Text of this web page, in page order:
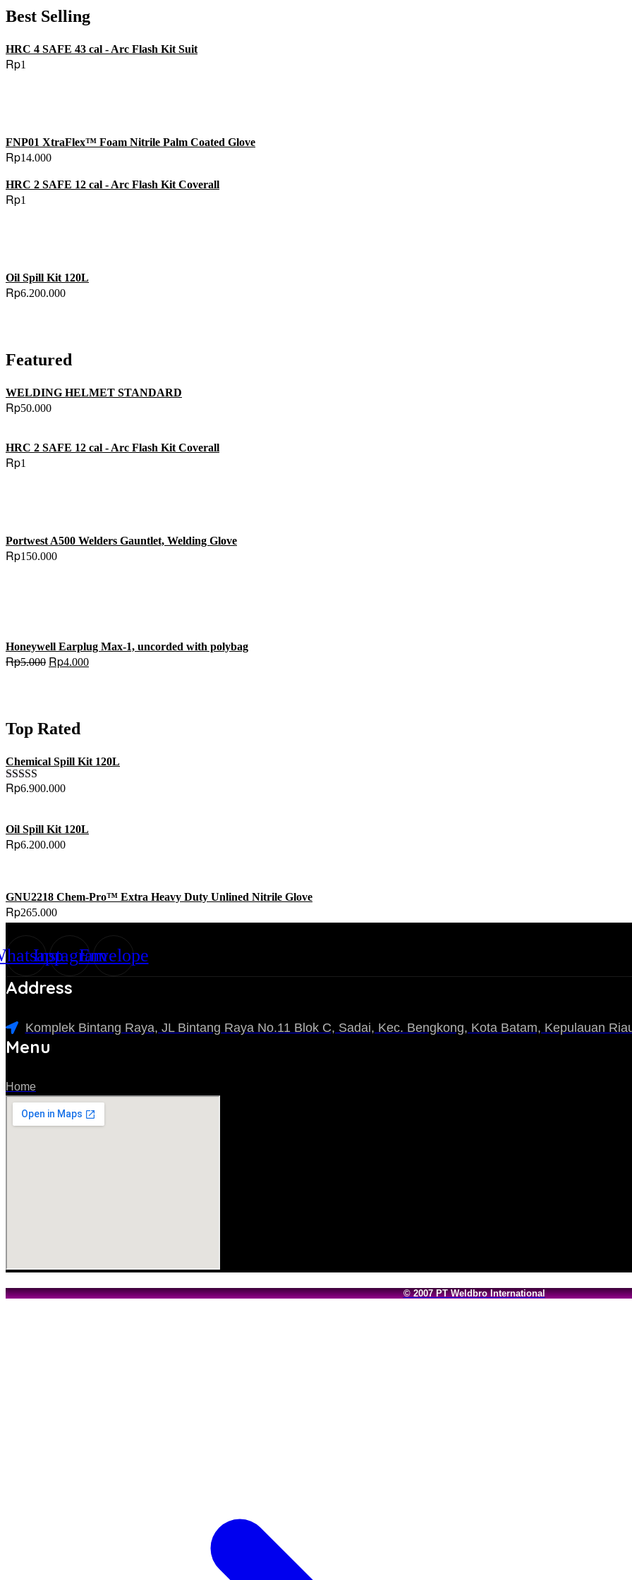
Best Selling
HRC 4 SAFE 43 cal - Arc Flash Kit Suit
Rp1
FNP01 XtraFlex™ Foam Nitrile Palm Coated Glove
Rp14.000
HRC 2 SAFE 12 cal - Arc Flash Kit Coverall
Rp1
Oil Spill Kit 120L
Rp6.200.000
Featured
WELDING HELMET STANDARD
Rp50.000
HRC 2 SAFE 12 cal - Arc Flash Kit Coverall
Rp1
Portwest A500 Welders Gauntlet, Welding Glove
Rp150.000
Honeywell Earplug Max-1, uncorded with polybag
Rp5.000 Original
price
Rp4.000Current
price
Top Rated
Chemical Spill Kit 120L
Rated5.00
Rp6.900.000
Oil Spill Kit 120L
Rp6.200.000
GNU2218 Chem-Pro™ Extra Heavy Duty Unlined Nitrile Glove
Rp265.000
InstagramEnvelope
Address
Komplek Bintang Raya, JL Bintang Raya No.11 Blok C, Sadai, Kec. Bengkong, Kota Batam, Kepulauan
Menu
Home
© 2007 PT Weldbro International